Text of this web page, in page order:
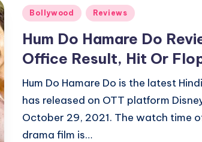
Posted
Bollywood Reviews
Hum Do Hamare Do
Office Result, Hit Or
Hum Do Hamare Do is the latest
has released on OTT platform
October 29, 2021. The watch time
drama film is…